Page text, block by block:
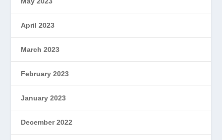
April 2023
March 2023
February 2023
January 2023
December 2022